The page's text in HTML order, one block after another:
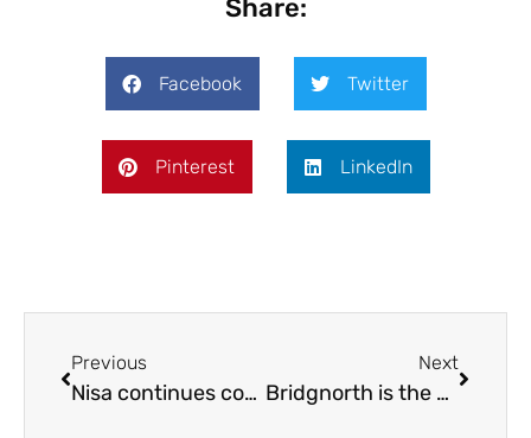
Share:
Facebook Twitter
Pinterest LinkedIn
Previous
Nisa continues community involvement
Next
Bridgnorth is the best!